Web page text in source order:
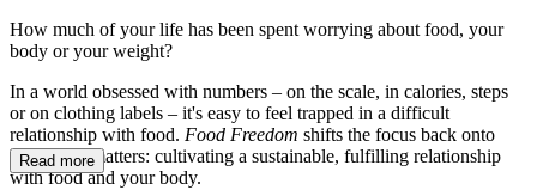
How much of your life has been spent worrying about food, your
body or your weight?
In a world obsessed with numbers – on the scale, in calories, steps
or on clothing labels – it's easy to feel trapped in a difficult
relationship with food. Food Freedom shifts the focus back onto
what truly matters: cultivating a sustainable, fulfilling relationship
with food and your body.
Read more